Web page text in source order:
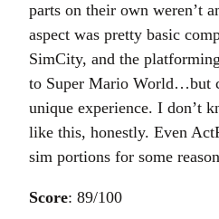
parts on their own weren’t
aspect was pretty basic
SimCity, and the
to Super Mario World…but
unique experience. I don’t
like this, honestly. Even
sim portions for some
Score: 89/100